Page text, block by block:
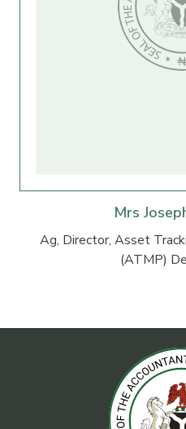
Mrs
Ag, Director, Asset
(ATMP)